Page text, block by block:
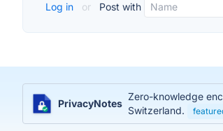
Log in or Post with
PrivacyNotes
Zero-knowledge
Switzerland.